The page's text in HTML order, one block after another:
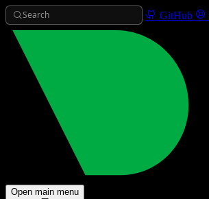
Search GitHub
Open main menu